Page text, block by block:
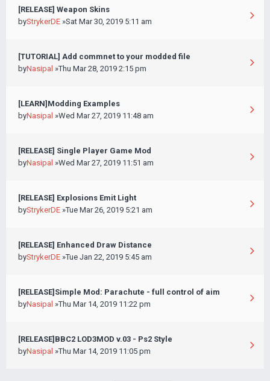
[RELEASE] Weapon Skins
byStrykerDE »Sat Mar 30, 2019 5:11 am
[TUTORIAL] Add commnet to your modded file
byNasipal »Thu Mar 28, 2019 2:15 pm
[LEARN]Modding Examples
byNasipal »Wed Mar 27, 2019 11:48 am
[RELEASE] Single Player Game Mod
byNasipal »Wed Mar 27, 2019 11:51 am
[RELEASE] Explosions Emit Light
byStrykerDE »Tue Mar 26, 2019 5:21 am
[RELEASE] Enhanced Draw Distance
byStrykerDE »Tue Jan 22, 2019 5:45 am
[RELEASE]Simple Mod: Parachute - full control of aim
byNasipal »Thu Mar 14, 2019 11:22 pm
[RELEASE]BBC2 LOD3MOD v.03 - Ps2 Style
byNasipal »Thu Mar 14, 2019 11:05 pm